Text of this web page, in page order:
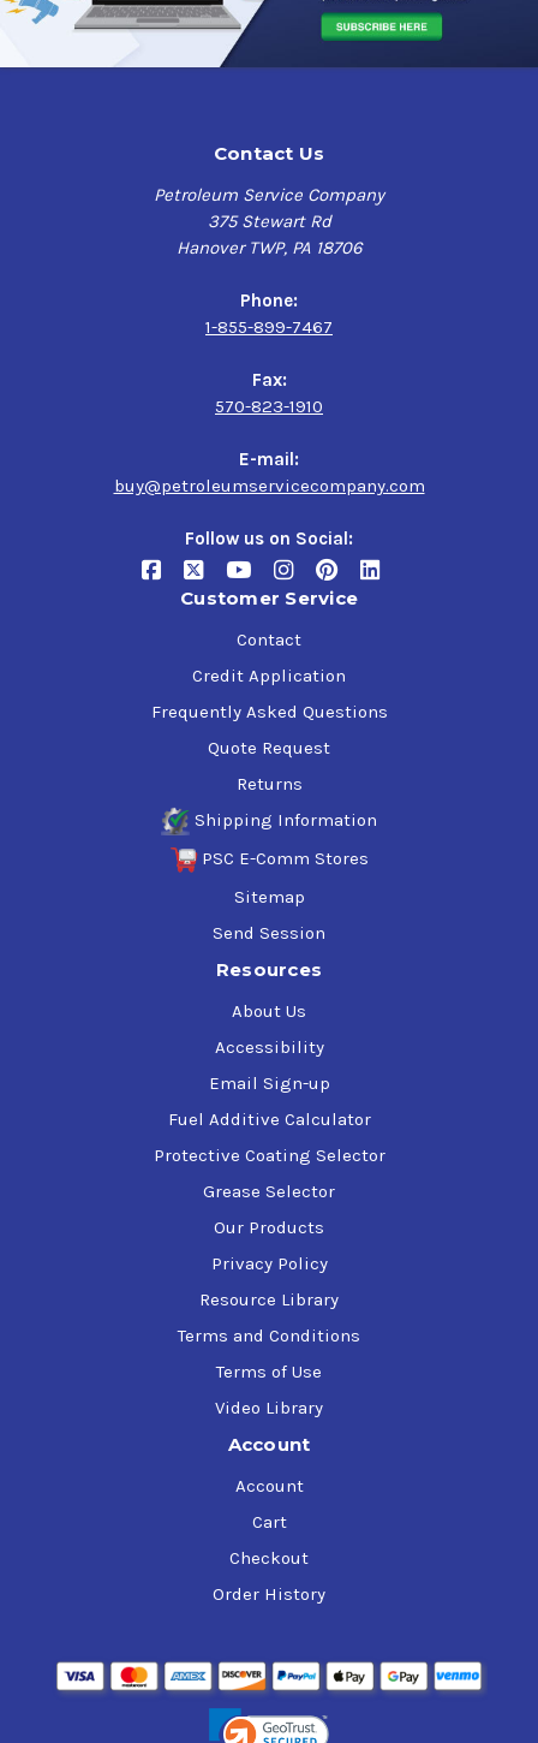
Contact Us
Petroleum Service Company
375 Stewart Rd
Hanover TWP, PA 18706
Phone:
1-855-899-7467
Fax:
570-823-1910
E-mail:
buy@petroleumservicecompany.com
Follow us on Social:
Customer Service
Contact
Credit Application
Frequently Asked Questions
Quote Request
Returns
Shipping Information
PSC E-Comm Stores
Sitemap
Send Session
Resources
About Us
Accessibility
Email Sign-up
Fuel Additive Calculator
Protective Coating Selector
Grease Selector
Our Products
Privacy Policy
Resource Library
Terms and Conditions
Terms of Use
Video Library
Account
Account
Cart
Checkout
Order History